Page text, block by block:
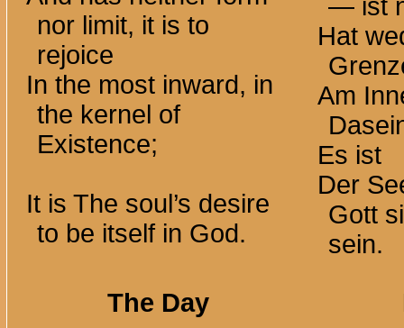
nor limit, it is to
rejoice
In the most inward, in
the kernel of
Existence;
It is The soul’s desire
to be itself in God.
— ist
Hat
Am
Es ist
Der
Gott
sein.
The Day